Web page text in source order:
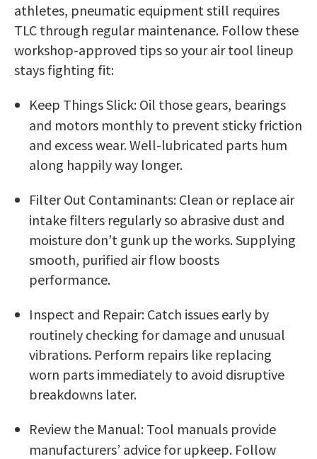
athletes, pneumatic equipment still requires
TLC through regular maintenance. Follow these
workshop-approved tips so your air tool lineup
stays fighting fit:
Keep Things Slick: Oil those gears, bearings
and motors monthly to prevent sticky friction
and excess wear. Well-lubricated parts hum
along happily way longer.
Filter Out Contaminants: Clean or replace air
intake filters regularly so abrasive dust and
moisture don’t gunk up the works. Supplying
smooth, purified air flow boosts
performance.
Inspect and Repair: Catch issues early by
routinely checking for damage and unusual
vibrations. Perform repairs like replacing
worn parts immediately to avoid disruptive
breakdowns later.
Review the Manual: Tool manuals provide
manufacturers’ advice for upkeep. Follow